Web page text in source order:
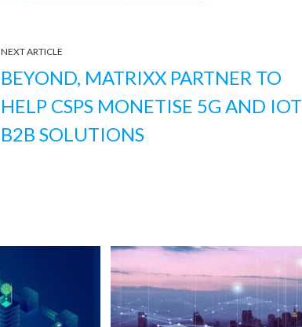
NEXT ARTICLE
BEYOND, MATRIXX PARTNER TO
HELP CSPS MONETISE 5G AND IOT
B2B SOLUTIONS